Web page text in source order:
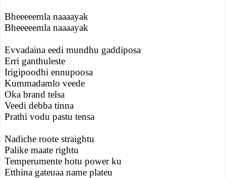
Bheeeeemla naaaayak
Bheeeeemla naaaayak
Evvadaina eedi mundhu gaddiposa
Erri ganthuleste
Irigipoodhi ennupoosa
Kummadamlo veede
Oka brand telsa
Veedi debba tinna
Prathi vodu pastu tensa
Nadiche roote straightu
Palike maate rightu
Temperumente hotu power ku
Etthina gateuaa name plateu